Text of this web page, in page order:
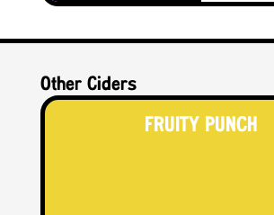
Other Ciders
FRUITY PUNCH